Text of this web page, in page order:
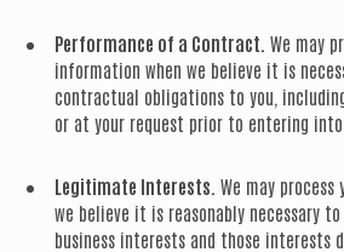
Performance of a Contract. We may
information when we believe it is
contractual obligations to you,
or at your request prior to entering
Legitimate Interests. We may
we believe it is reasonably necessary
business interests and those interests